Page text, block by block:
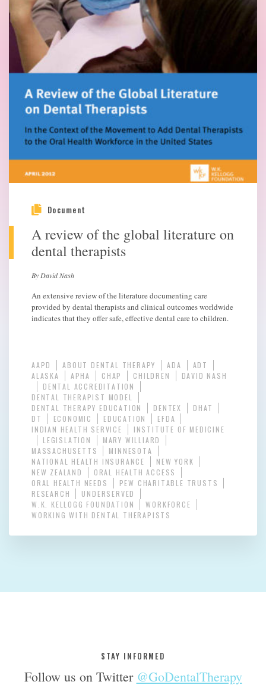
Document
A review of the global literature on
dental therapists
By David Nash
An extensive review of the literature documenting care
provided by dental therapists and clinical outcomes worldwide
indicates that they offer safe, effective dental care to children.
AAPD ABOUT DENTAL THERAPY ADA
ADT
ALASKA
APHA CHAP CHILDREN
DAVID NASH
DENTAL ACCREDITATION
DENTAL THERAPIST MODEL
DENTAL THERAPY EDUCATION
DENTEX
DHAT
DT
ECONOMIC EDUCATION
EFDA
INDIAN HEALTH SERVICE
INSTITUTE OF MEDICINE
LEGISLATION
MARY WILLIARD
MASSACHUSETTS
MINNESOTA
NATIONAL HEALTH INSURANCE
NEW YORK
NEW ZEALAND
ORAL HEALTH ACCESS
ORAL HEALTH NEEDS
PEW CHARITABLE TRUSTS
RESEARCH
UNDERSERVED
W.K. KELLOGG FOUNDATION
WORKFORCE
WORKING WITH DENTAL THERAPISTS
STAY INFORMED
Follow us on Twitter @GoDentalTherapy